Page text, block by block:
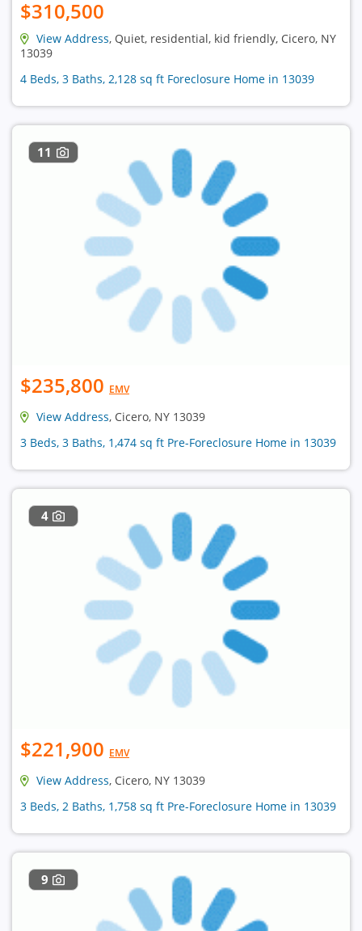
$310,500
View Address, Quiet, residential, kid friendly, Cicero, NY
13039
4 Beds, 3 Baths, 2,128 sq ft Foreclosure Home in 13039
11
$235,800 EMV
View Address, Cicero, NY 13039
3 Beds, 3 Baths, 1,474 sq ft Pre-Foreclosure Home in 13039
4
$221,900 EMV
View Address, Cicero, NY 13039
3 Beds, 2 Baths, 1,758 sq ft Pre-Foreclosure Home in 13039
9